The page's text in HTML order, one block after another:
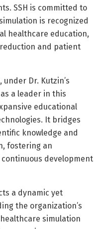
SSH is committed to
is recognized
healthcare education,
and patient
Dr. Kutzin’s
a leader in this
educational
It bridges
knowledge and
fostering an
development
a dynamic yet
the organization’s
simulation